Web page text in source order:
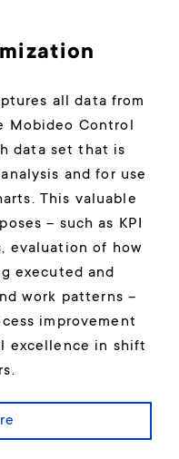
all data from
Mobideo Control
data set that is
and for use
This valuable
– such as KPI
evaluation of how
executed and
work patterns –
improvement
excellence in shift